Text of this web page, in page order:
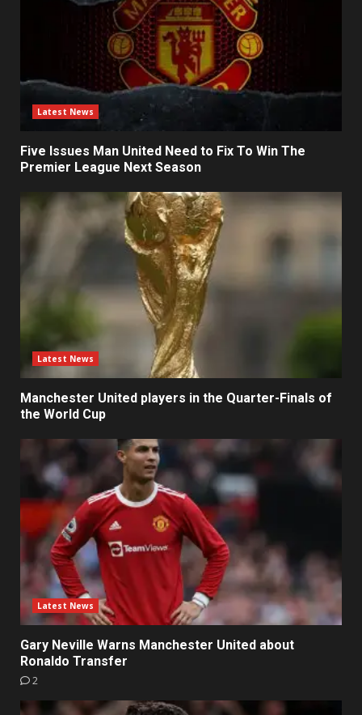
Latest News
Five Issues Man United Need to Fix To Win The
Premier League Next Season
Latest News
Manchester United players in the Quarter-Finals of
the World Cup
Latest News
Gary Neville Warns Manchester United about
Ronaldo Transfer
2